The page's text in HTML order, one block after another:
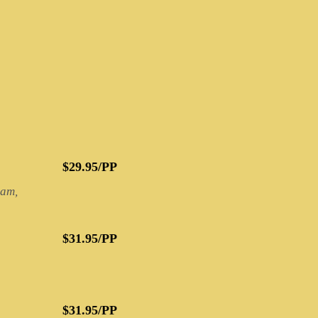
$29.95/PP
$31.95/PP
$31.95/PP